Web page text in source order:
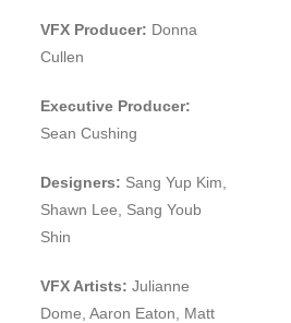
VFX Producer: Donna
Cullen
Executive Producer:
Sean Cushing
Designers: Sang Yup Kim,
Shawn Lee, Sang Youb
Shin
VFX Artists: Julianne
Dome, Aaron Eaton, Matt